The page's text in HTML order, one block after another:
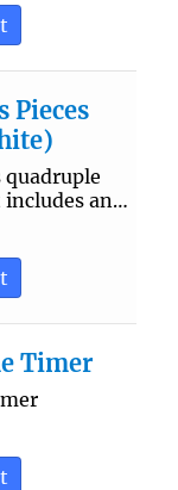
Pieces
includes an…
Timer